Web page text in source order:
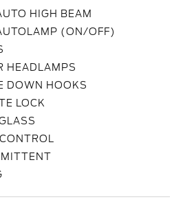
HIGH BEAM
(ON/OFF)
HEADLAMPS
DOWN HOOKS
LOCK